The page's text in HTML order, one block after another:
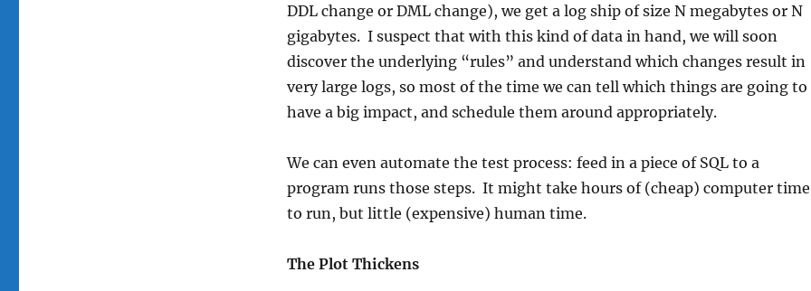
DDL change or DML change), we get a log ship of size N megabytes or N
gigabytes. I suspect that with this kind of data in hand, we will soon
discover the underlying “rules” and understand which changes result in
very large logs, so most of the time we can tell which things are going to
have a big impact, and schedule them around appropriately.
We can even automate the test process: feed in a piece of SQL to a
program runs those steps. It might take hours of (cheap) computer time
to run, but little (expensive) human time.
The Plot Thickens